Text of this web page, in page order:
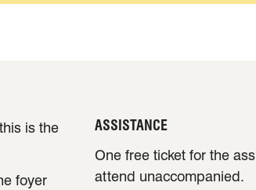
is the
foyer
ASSISTANCE
One free ticket for the
attend unaccompanied.